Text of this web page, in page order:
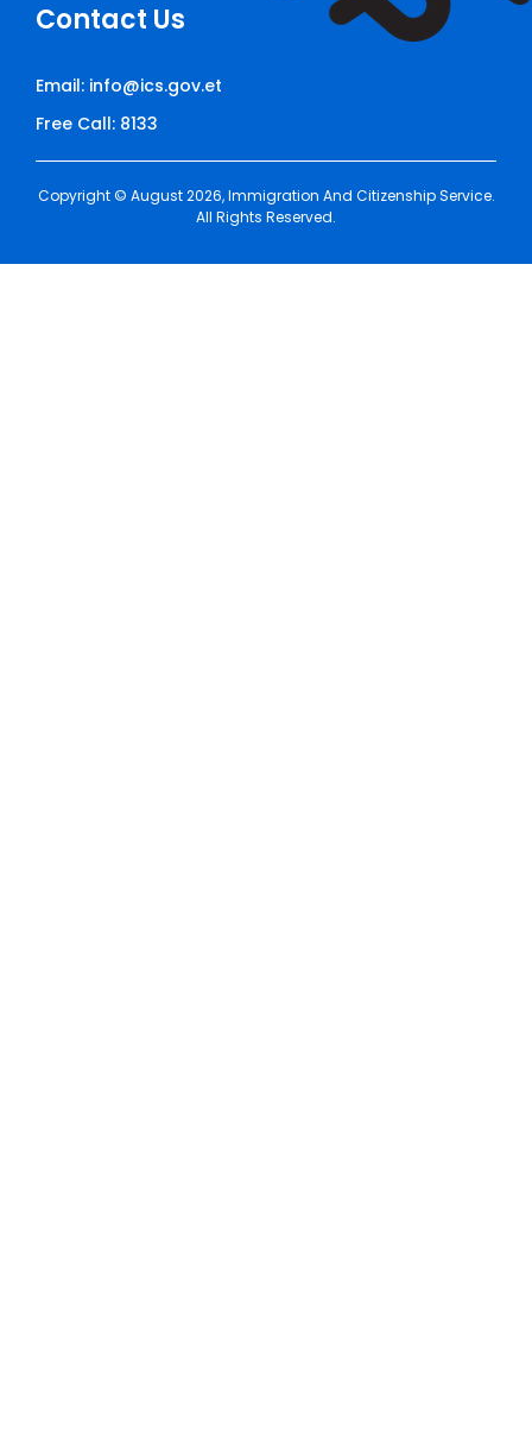
Contact Us
Email: info@ics.gov.et
Free Call: 8133
Copyright © August 2026, Immigration And Citizenship Service.
All Rights Reserved.